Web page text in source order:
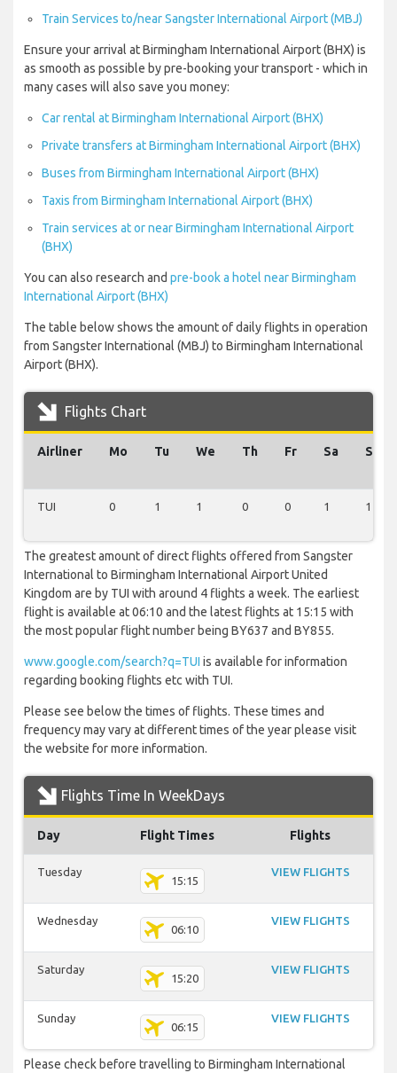
Train Services to/near Sangster International Airport (MBJ)
Ensure your arrival at Birmingham International Airport (BHX) is
as smooth as possible by pre-booking your transport - which in
many cases will also save you money:
Car rental at Birmingham International Airport (BHX)
Private transfers at Birmingham International Airport (BHX)
Buses from Birmingham International Airport (BHX)
Taxis from Birmingham International Airport (BHX)
Train services at or near Birmingham International Airport
(BHX)
You can also research and pre-book a hotel near Birmingham
International Airport (BHX)
The table below shows the amount of daily flights in operation
from Sangster International (MBJ) to Birmingham International
Airport (BHX).
Flights Chart
Airliner Mo Tu We Th Fr Sa Su
TUI 0 1 1 0 0 1 1
The greatest amount of direct flights offered from Sangster
International to Birmingham International Airport United
Kingdom are by TUI with around 4 flights a week. The earliest
flight is available at 06:10 and the latest flights at 15:15 with
the most popular flight number being BY637 and BY855.
www.google.com/search?q=TUI is available for information
regarding booking flights etc with TUI.
Please see below the times of flights. These times and
frequency may vary at different times of the year please visit
the website for more information.
Flights Time In WeekDays
Day Flight Times Flights
Tuesday
15:15
VIEW FLIGHTS
Wednesday
06:10
VIEW FLIGHTS
Saturday
15:20
VIEW FLIGHTS
Sunday
06:15
VIEW FLIGHTS
Please check before travelling to Birmingham International